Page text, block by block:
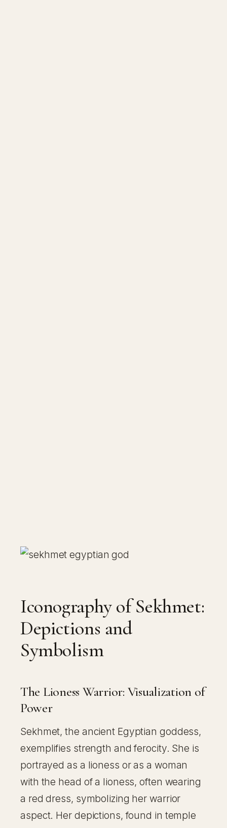
Iconography of Sekhmet:
Depictions and
Symbolism
The Lioness Warrior: Visualization of
Power
Sekhmet, the ancient Egyptian goddess,
exemplifies strength and ferocity. She is
portrayed as a lioness or as a woman
with the head of a lioness, often wearing
a red dress, symbolizing her warrior
aspect. Her depictions, found in temple